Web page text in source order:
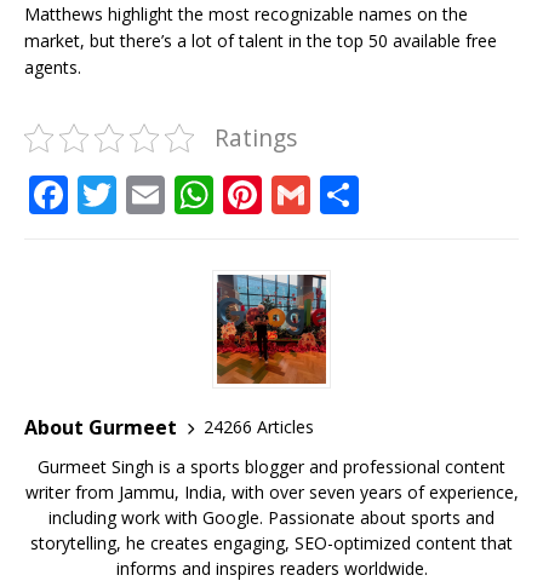
Matthews highlight the most recognizable names on the
market, but there’s a lot of talent in the top 50 available free
agents.
Ratings
F
o
k
T E W
at
s
A
p
p
Pi
te
r
e
st
G
ai
l
About Gurmeet
24266 Articles
Gurmeet Singh is a sports blogger and professional content
writer from Jammu, India, with over seven years of experience,
including work with Google. Passionate about sports and
storytelling, he creates engaging, SEO-optimized content that
informs and inspires readers worldwide.